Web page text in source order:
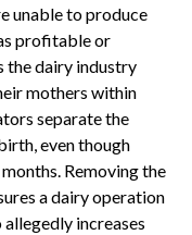
unable to produce
profitable or
the dairy industry
mothers within
separate the
even though
Removing the
a dairy operation
increases